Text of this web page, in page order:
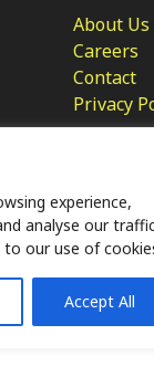
experience,
analyse our
to our use of
Accept All
About Us
Careers
Contact
Privacy
Bower B2B
are given only for